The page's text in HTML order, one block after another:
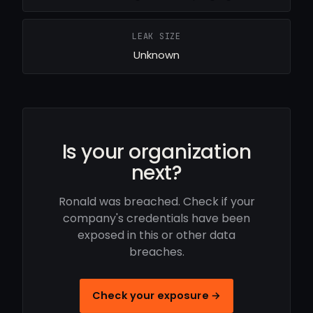
LEAK SIZE
Unknown
Is your organization
next?
Ronald was breached. Check if your
company's credentials have been
exposed in this or other data
breaches.
Check your exposure →